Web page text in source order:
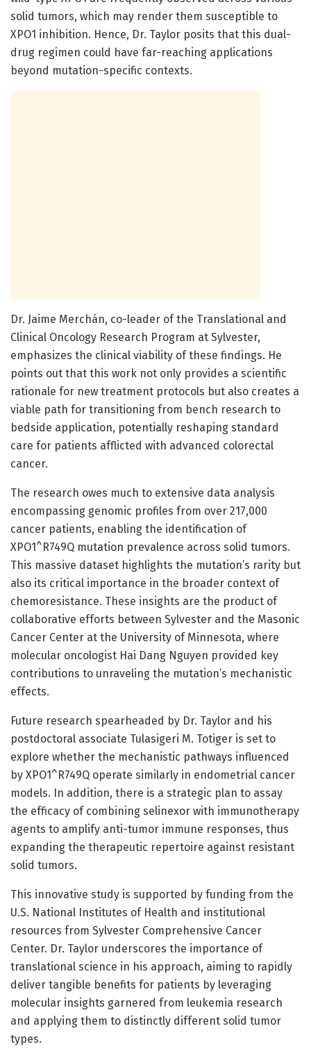
solid tumors, which may render them susceptible to
XPO1 inhibition. Hence, Dr. Taylor posits that this dual-
drug regimen could have far-reaching applications
beyond mutation-specific contexts.
Dr. Jaime Merchán, co-leader of the Translational and
Clinical Oncology Research Program at Sylvester,
emphasizes the clinical viability of these findings. He
points out that this work not only provides a scientific
rationale for new treatment protocols but also creates a
viable path for transitioning from bench research to
bedside application, potentially reshaping standard
care for patients afflicted with advanced colorectal
cancer.
The research owes much to extensive data analysis
encompassing genomic profiles from over 217,000
cancer patients, enabling the identification of
XPO1^R749Q mutation prevalence across solid tumors.
This massive dataset highlights the mutation’s rarity but
also its critical importance in the broader context of
chemoresistance. These insights are the product of
collaborative efforts between Sylvester and the Masonic
Cancer Center at the University of Minnesota, where
molecular oncologist Hai Dang Nguyen provided key
contributions to unraveling the mutation’s mechanistic
effects.
Future research spearheaded by Dr. Taylor and his
postdoctoral associate Tulasigeri M. Totiger is set to
explore whether the mechanistic pathways influenced
by XPO1^R749Q operate similarly in endometrial cancer
models. In addition, there is a strategic plan to assay
the efficacy of combining selinexor with immunotherapy
agents to amplify anti-tumor immune responses, thus
expanding the therapeutic repertoire against resistant
solid tumors.
This innovative study is supported by funding from the
U.S. National Institutes of Health and institutional
resources from Sylvester Comprehensive Cancer
Center. Dr. Taylor underscores the importance of
translational science in his approach, aiming to rapidly
deliver tangible benefits for patients by leveraging
molecular insights garnered from leukemia research
and applying them to distinctly different solid tumor
types.